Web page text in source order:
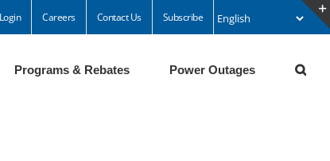
Careers Contact Us Subscribe
Programs & Rebates Power Outages